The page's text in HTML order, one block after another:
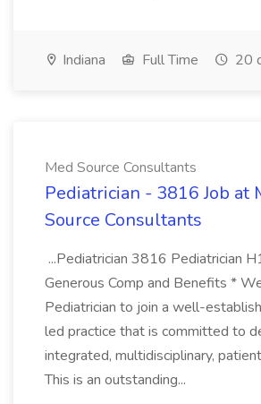
Indiana Full Time 20
Med Source Consultants
Pediatrician - 3816 Job at
Source Consultants
...Pediatrician 3816 Pediatrician
Generous Comp and Benefits *
Pediatrician to join a well-
led practice that is committed to
integrated, multidisciplinary,
This is an outstanding...